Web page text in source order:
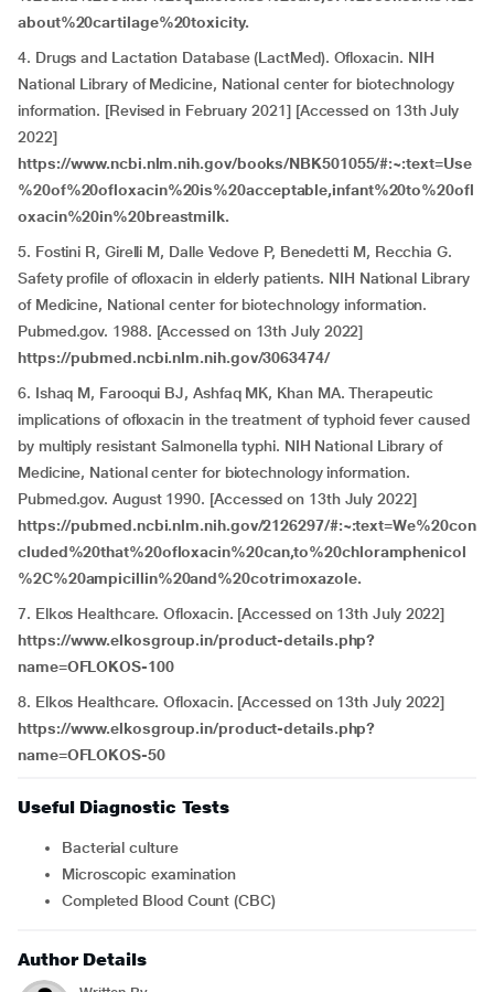
about%20cartilage%20toxicity.
4. Drugs and Lactation Database (LactMed). Ofloxacin. NIH
National Library of Medicine, National center for biotechnology
information. [Revised in February 2021] [Accessed on 13th July
2022]
https://www.ncbi.nlm.nih.gov/books/NBK501055/#:~:text=Use
%20of%20ofloxacin%20is%20acceptable,infant%20to%20ofl
oxacin%20in%20breastmilk.
5. Fostini R, Girelli M, Dalle Vedove P, Benedetti M, Recchia G.
Safety profile of ofloxacin in elderly patients. NIH National Library
of Medicine, National center for biotechnology information.
Pubmed.gov. 1988. [Accessed on 13th July 2022]
https://pubmed.ncbi.nlm.nih.gov/3063474/
6. Ishaq M, Farooqui BJ, Ashfaq MK, Khan MA. Therapeutic
implications of ofloxacin in the treatment of typhoid fever caused
by multiply resistant Salmonella typhi. NIH National Library of
Medicine, National center for biotechnology information.
Pubmed.gov. August 1990. [Accessed on 13th July 2022]
https://pubmed.ncbi.nlm.nih.gov/2126297/#:~:text=We%20con
cluded%20that%20ofloxacin%20can,to%20chloramphenicol
%2C%20ampicillin%20and%20cotrimoxazole.
7. Elkos Healthcare. Ofloxacin. [Accessed on 13th July 2022]
https://www.elkosgroup.in/product-details.php?
name=OFLOKOS-100
8. Elkos Healthcare. Ofloxacin. [Accessed on 13th July 2022]
https://www.elkosgroup.in/product-details.php?
name=OFLOKOS-50
Useful Diagnostic Tests
Bacterial culture
Microscopic examination
Completed Blood Count (CBC)
Author Details